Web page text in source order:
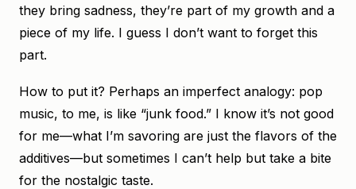
they bring sadness, they’re part of my growth and a
piece of my life. I guess I don’t want to forget this
part.
How to put it? Perhaps an imperfect analogy: pop
music, to me, is like “junk food.” I know it’s not good
for me—what I’m savoring are just the flavors of the
additives—but sometimes I can’t help but take a bite
for the nostalgic taste.